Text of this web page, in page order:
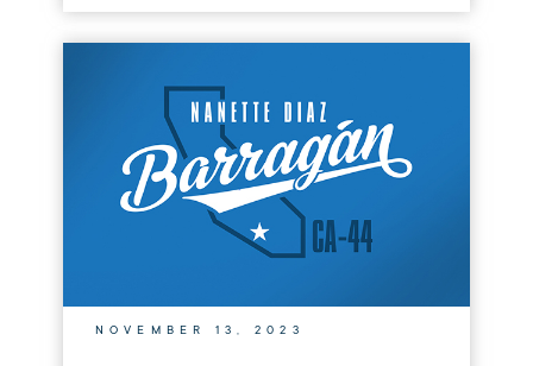
NOVEMBER 13, 2023